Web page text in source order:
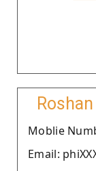
Moblie
Email: